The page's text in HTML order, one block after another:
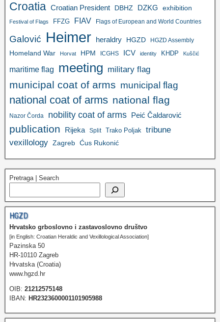
Croatia Croatian President DBHZ DZKG exhibition
Festival of Flags FFZG FIAV Flags of European and World Countries
Galović Heimer heraldry HGZD HGZD Assembly
Homeland War Horvat HPM ICGHS ICV identity KHDP Kuščić
maritime flag meeting military flag
municipal coat of arms municipal flag
national coat of arms national flag
Nazor Čorda nobility coat of arms Peić Čaldarović
publication Rijeka Split Trako Poljak tribune
vexillology Zagreb Ćus Rukonić
Pretraga | Search
HGZD
Hrvatsko grboslovno i zastavoslovno društvo
[in English: Croatian Heraldic and Vexillological Association]
Pazinska 50
HR-10110 Zagreb
Hrvatska (Croatia)
www.hgzd.hr
OIB: 21212575148
IBAN: HR2323600001101905988